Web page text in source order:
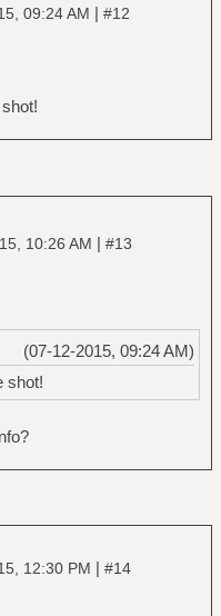
09:24 AM | #12
10:26 AM | #13
(07-12-2015, 09:24 AM)
shot!
12:30 PM | #14